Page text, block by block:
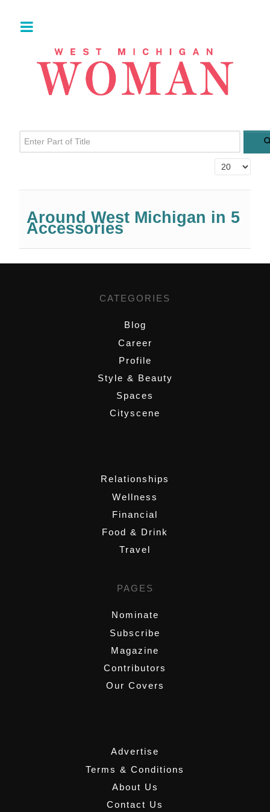
Enter Part of Title
Display #
Around West Michigan in 5
Accessories
CATEGORIES
Blog
Career
Profile
Style & Beauty
Spaces
Cityscene
Relationships
Wellness
Financial
Food & Drink
Travel
PAGES
Nominate
Subscribe
Magazine
Contributors
Our Covers
Advertise
Terms & Conditions
About Us
Contact Us